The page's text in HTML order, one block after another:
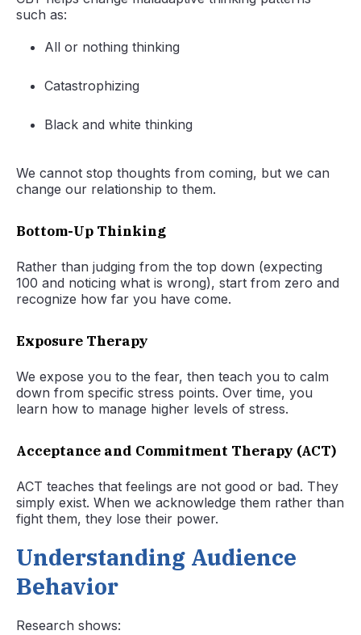
such as:
All or nothing thinking
Catastrophizing
Black and white thinking
We cannot stop thoughts from coming, but we can
change our relationship to them.
Bottom-Up Thinking
Rather than judging from the top down (expecting
100 and noticing what is wrong), start from zero and
recognize how far you have come.
Exposure Therapy
We expose you to the fear, then teach you to calm
down from specific stress points. Over time, you
learn how to manage higher levels of stress.
Acceptance and Commitment Therapy (ACT)
ACT teaches that feelings are not good or bad. They
simply exist. When we acknowledge them rather than
fight them, they lose their power.
Understanding Audience
Behavior
Research shows: